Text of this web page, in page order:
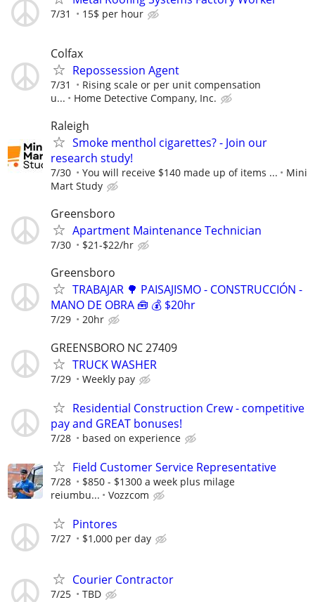
7/31 15$ per hour
Colfax
Repossession Agent
7/31
Rising scale or per unit compensation
u...
Home Detective Company, Inc.
Raleigh
Smoke menthol cigarettes? - Join our
research study!
7/30 You will receive $140 made up of items ...
Mini
Mart Study
Greensboro
Apartment Maintenance Technician
7/30 $21-$22/hr
Greensboro
TRABAJAR 🌳 PAISAJISMO - CONSTRUCCIÓN -
MANO DE OBRA 🧰 💰 $20hr
7/29 20hr
GREENSBORO NC 27409
TRUCK WASHER
7/29 Weekly pay
Residential Construction Crew - competitive
pay and GREAT bonuses!
7/28 based on experience
Field Customer Service Representative
7/28
$850 - $1300 a week plus milage
reiumbu...
Vozzcom
Pintores
7/27 $1,000 per day
Courier Contractor
7/25 TBD